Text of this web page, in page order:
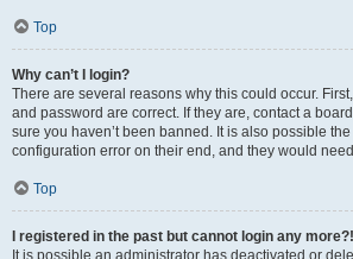
Top
Why can’t I login?
There are several reasons why this could occur.
and password are correct. If they are, contact a
sure you haven’t been banned. It is also possible
configuration error on their end, and they would
Top
I registered in the past but cannot login any more?!
It is possible an administrator has deactivated or